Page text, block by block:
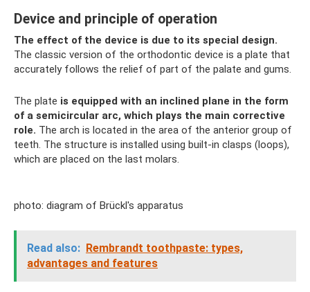
Device and principle of operation
The effect of the device is due to its special design.
The classic version of the orthodontic device is a plate that
accurately follows the relief of part of the palate and gums.
The plate is equipped with an inclined plane in the form
of a semicircular arc, which plays the main corrective
role. The arch is located in the area of ​​the anterior group of
teeth. The structure is installed using built-in clasps (loops),
which are placed on the last molars.
photo: diagram of Brückl's apparatus
Read also: Rembrandt toothpaste: types,
advantages and features